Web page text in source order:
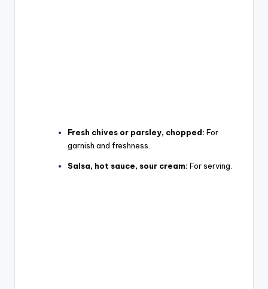
Fresh chives or parsley, chopped: For
garnish and freshness.
Salsa, hot sauce, sour cream: For serving.